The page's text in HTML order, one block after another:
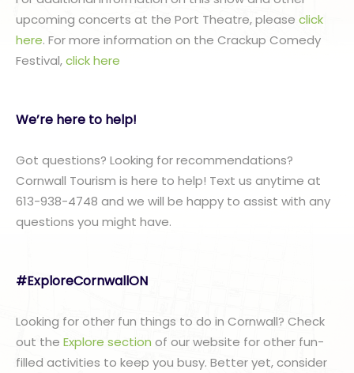
upcoming concerts at the Port Theatre, please click
here. For more information on the Crackup Comedy
Festival,click here
We’re here to help!
Got questions? Looking for recommendations?
Cornwall Tourism is here to help! Text us anytime at
613-938-4748 and we will be happy to assist with any
questions you might have.
#ExploreCornwallON
Looking for other fun things to do in Cornwall? Check
out the Explore section of our website for other fun-
filled activities to keep you busy. Better yet, consider